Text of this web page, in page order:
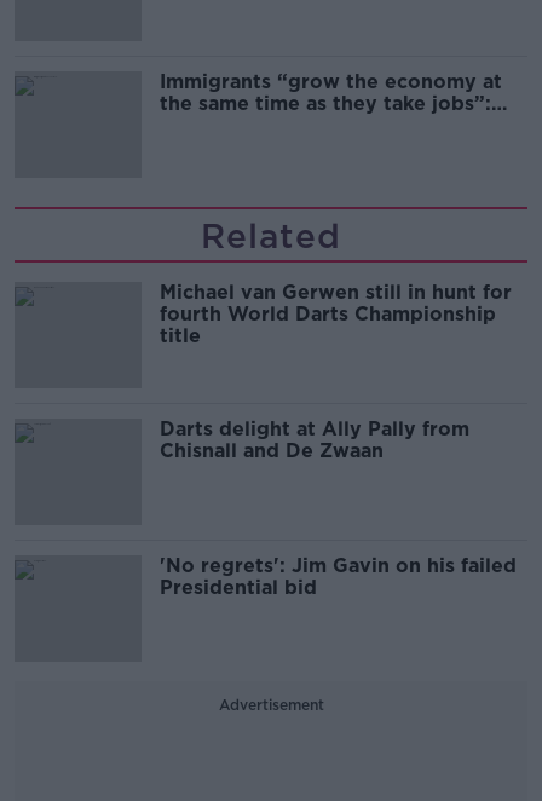
Immigrants “grow the economy at
the same time as they take jobs”:
Related
Michael van Gerwen still in hunt for
fourth World Darts Championship
title
Darts delight at Ally Pally from
Chisnall and De Zwaan
'No regrets': Jim Gavin on his failed
Presidential bid
Advertisement